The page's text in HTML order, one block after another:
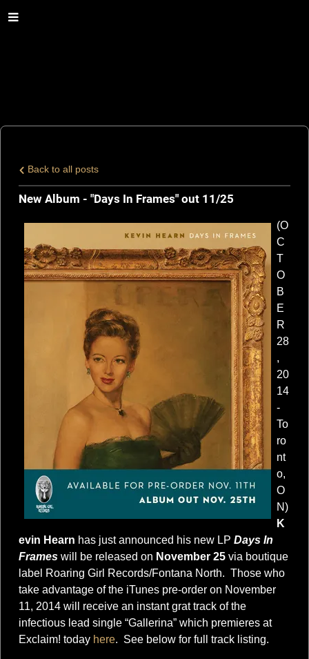
Back to all posts
New Album - "Days In Frames" out 11/25
(O
C
T
O
B
E
R
28
,
20
14
-
To
ro
nt
o,
O
N)
K
evin Hearn has just announced his new LP Days In
Frames will be released on November 25 via boutique
label Roaring Girl Records/Fontana North. Those who
take advantage of the iTunes pre-order on November
11, 2014 will receive an instant grat track of the
infectious lead single “Gallerina” which premieres at
Exclaim! today here. See below for full track listing.